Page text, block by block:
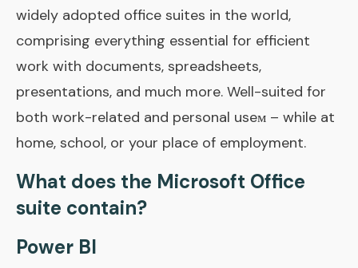
widely adopted office suites in the world,
comprising everything essential for efficient
work with documents, spreadsheets,
presentations, and much more. Well-suited for
both work-related and personal useм – while at
home, school, or your place of employment.
What does the Microsoft Office
suite contain?
Power BI